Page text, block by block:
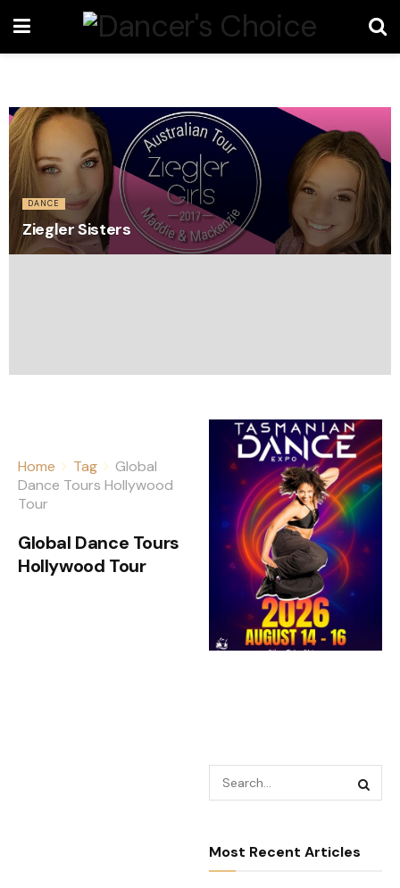
DANCE
Ziegler Sisters
Home Tag
Global
Dance Tours Hollywood
Tour
Global Dance Tours
Hollywood Tour
Most Recent Articles